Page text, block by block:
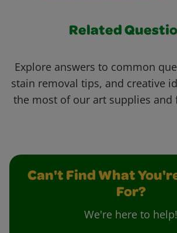
Related
Explore answers to common
stain removal tips, and creative
the most of our art supplies and
Can't Find What
For?
We're here to help!